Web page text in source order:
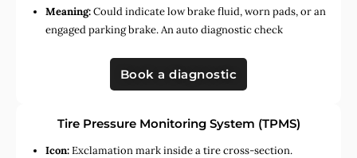
Meaning:Could indicate low brake fluid, worn pads, or an
engaged parking brake. An auto diagnostic check
Book a diagnostic
Tire Pressure Monitoring System (TPMS)
Icon:Exclamation mark inside a tire cross-section.